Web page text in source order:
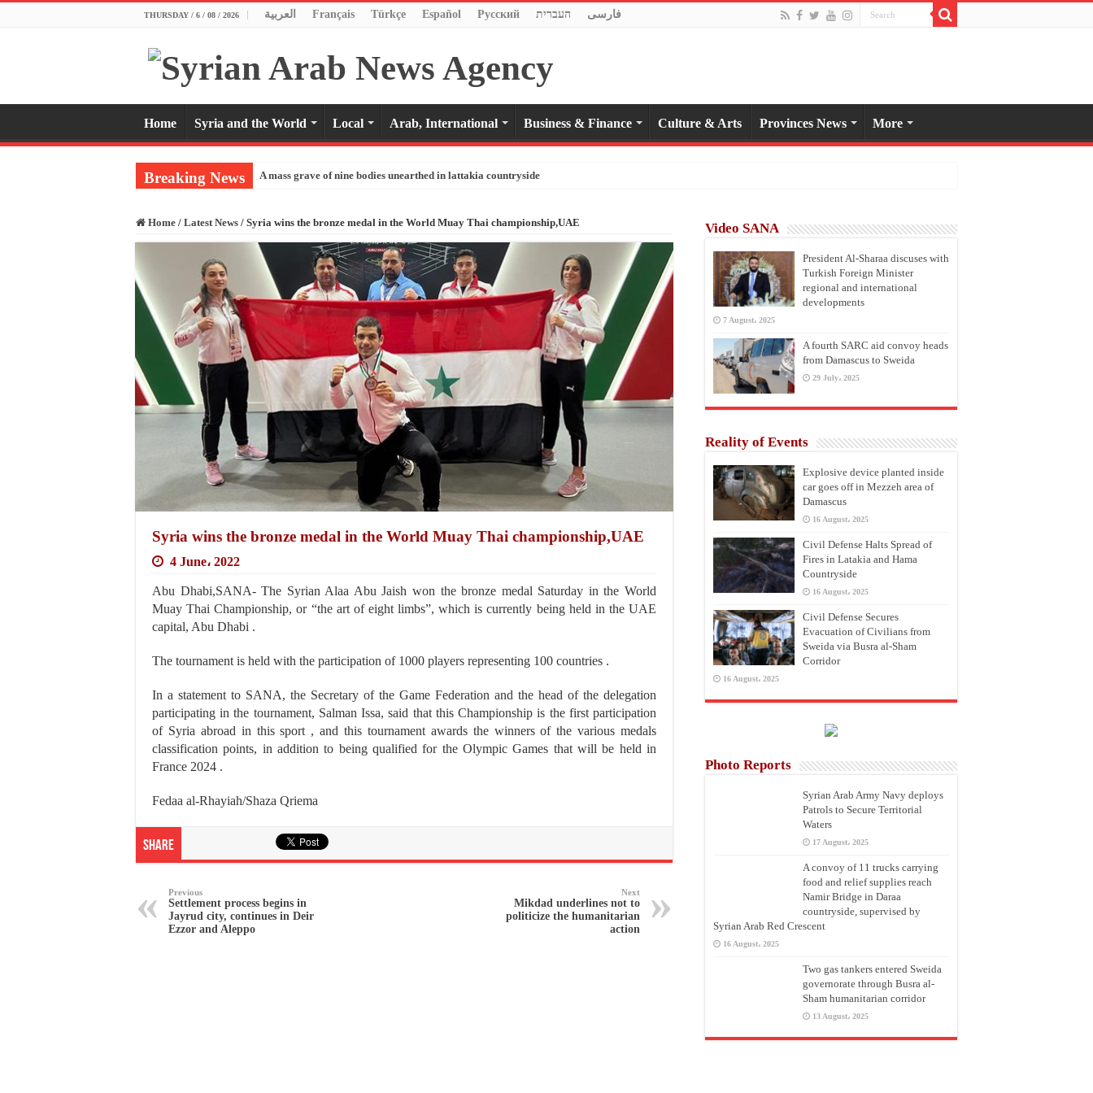
THURSDAY / 6 / 08 / 2026 العربية Français Türkçe Español Pусский העברית فارسی
Home Syria and the World Local Arab, International Business & Finance Culture & Arts Provinces News More
Breaking News A mass grave of nine bodies unearthed in lattakia countryside
Home / Latest News / Syria wins the bronze medal in the World Muay Thai championship,UAE
Syria wins the bronze medal in the World Muay Thai championship,UAE
4 June، 2022
Abu Dhabi,SANA- The Syrian Alaa Abu Jaish won the bronze medal Saturday in the World
Muay Thai Championship, or “the art of eight limbs”, which is currently being held in the UAE
capital, Abu Dhabi .
The tournament is held with the participation of 1000 players representing 100 countries .
In a statement to SANA, the Secretary of the Game Federation and the head of the delegation
participating in the tournament, Salman Issa, said that this Championship is the first participation
of Syria abroad in this sport , and this tournament awards the winners of the various medals
classification points, in addition to being qualified for the Olympic Games that will be held in
France 2024 .
Fedaa al-Rhayiah/Shaza Qriema
Share
Previous
Settlement process begins in
Jayrud city, continues in Deir
Ezzor and Aleppo
Next
Mikdad underlines not to
politicize the humanitarian
action
Video SANA
President Al-Sharaa discuses with
Turkish Foreign Minister
regional and international
developments
7 August، 2025
A fourth SARC aid convoy heads
from Damascus to Sweida
29 July، 2025
Reality of Events
Explosive device planted inside
car goes off in Mezzeh area of
Damascus
16 August، 2025
Civil Defense Halts Spread of
Fires in Latakia and Hama
Countryside
16 August، 2025
Civil Defense Secures
Evacuation of Civilians from
Sweida via Busra al-Sham
Corridor
16 August، 2025
Photo Reports
Syrian Arab Army Navy deploys
Patrols to Secure Territorial
Waters
17 August، 2025
A convoy of 11 trucks carrying
food and relief supplies reach
Namir Bridge in Daraa
countryside, supervised by
Syrian Arab Red Crescent
16 August، 2025
Two gas tankers entered Sweida
governorate through Busra al-
Sham humanitarian corridor
13 August، 2025